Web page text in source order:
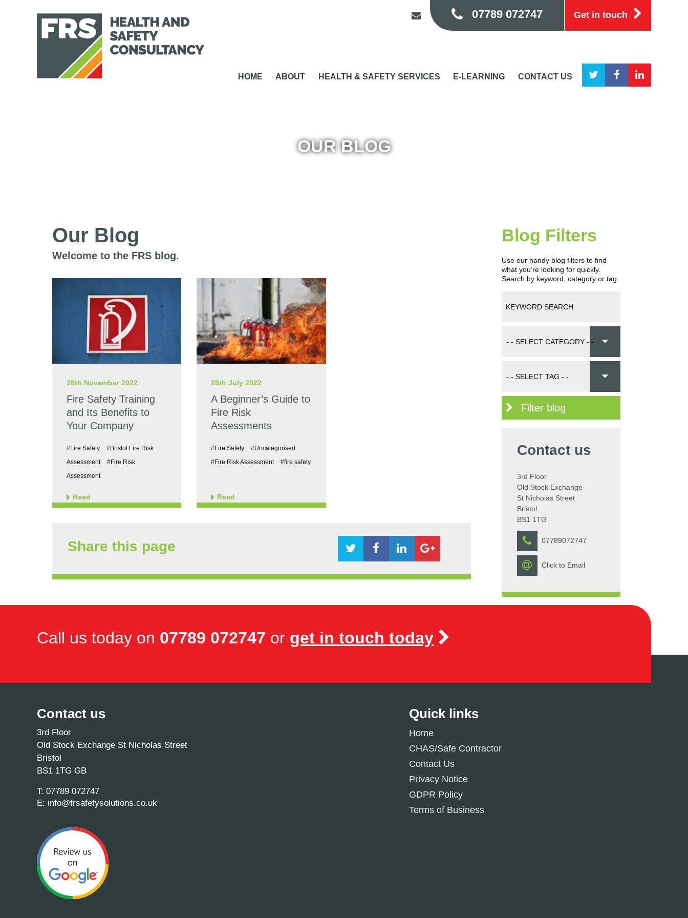
07789 072747 Get in touch
HOME ABOUT HEALTH & SAFETY SERVICES E-LEARNING CONTACT US
OUR BLOG
Our Blog
Welcome to the FRS blog.
28th November 2022
Fire Safety Training
and Its Benefits to
Your Company
#Fire Safety
#Bristol Fire Risk
Assessment
#Fire Risk
Assessment
Read
28th July 2022
A Beginner’s Guide to
Fire Risk
Assessments
#Fire Safety
#Uncategorised
#Fire Risk Assessment
#fire safety
Read
Share this page
Blog Filters
Use our handy blog filters to find
what you’re looking for quickly.
Search by keyword, category or tag.
Filter blog
Contact us
3rd Floor
Old Stock Exchange
St Nicholas Street
Bristol
BS1 1TG
07789072747
Click to Email
Call us today on 07789 072747 or get in touch today
Contact us
3rd Floor
Old Stock Exchange St Nicholas Street
Bristol
BS1 1TG GB
T: 07789 072747
E: info@frsafetysolutions.co.uk
Quick links
Home
CHAS/Safe Contractor
Contact Us
Privacy Notice
GDPR Policy
Terms of Business